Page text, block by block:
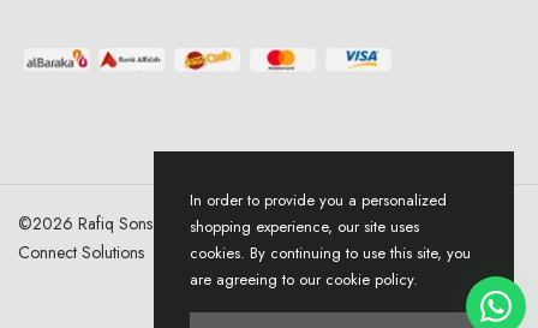
©2026 Rafiq Sons | All Right Reserved. Designed & Developed By
Connect Solutions
In order to provide you a personalized
shopping experience, our site uses
cookies. By continuing to use this site, you
are agreeing to our cookie policy.